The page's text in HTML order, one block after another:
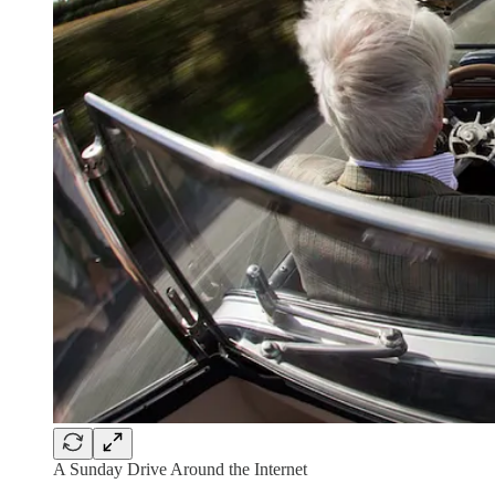
A Sunday Drive Around the Internet